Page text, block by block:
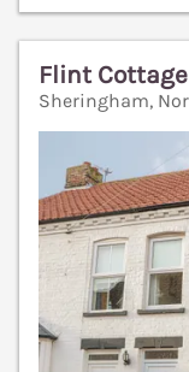
Flint Cottage
Sheringham,